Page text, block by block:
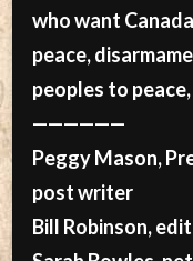
who want
peace,
peoples to
——————
Peggy Mason,
post writer
Bill Robinson,